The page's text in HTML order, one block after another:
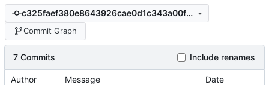
c325faef380e8643926cae0d1c343a00f86acfc5
Commit Graph
7 Commits Include renames
Author Message Date